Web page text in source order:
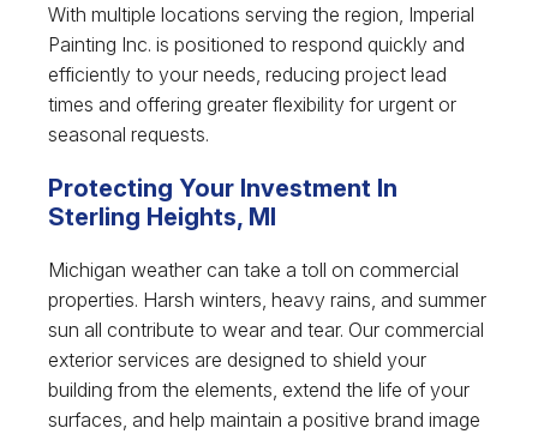
With multiple locations serving the region, Imperial
Painting Inc. is positioned to respond quickly and
efficiently to your needs, reducing project lead
times and offering greater flexibility for urgent or
seasonal requests.
Protecting Your Investment In
Sterling Heights, MI
Michigan weather can take a toll on commercial
properties. Harsh winters, heavy rains, and summer
sun all contribute to wear and tear. Our commercial
exterior services are designed to shield your
building from the elements, extend the life of your
surfaces, and help maintain a positive brand image